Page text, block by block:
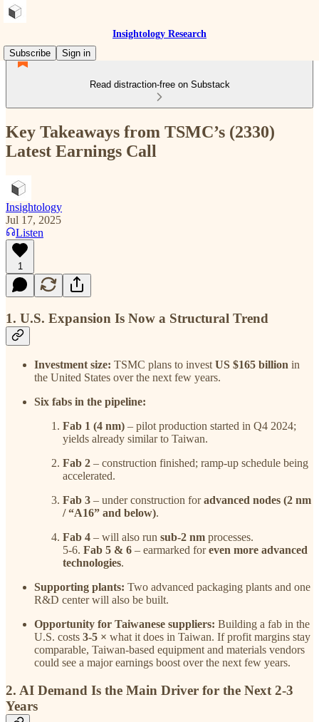
Insightology Research
Subscribe
Sign in
Read distraction-free on Substack
Key Takeaways from TSMC’s (2330)
Latest Earnings Call
Insightology
Jul 17, 2025
Listen
1
1. U.S. Expansion Is Now a Structural Trend
Investment size: TSMC plans to invest US $165 billion in
the United States over the next few years.
Six fabs in the pipeline:
Fab 1 (4 nm) – pilot production started in Q4 2024;
yields already similar to Taiwan.
Fab 2 – construction finished; ramp-up schedule being
accelerated.
Fab 3 – under construction foradvanced nodes (2 nm
/ “A16” and below).
Fab 4 – will also run sub-2 nm processes.
5-6. Fab 5 & 6 – earmarked foreven more advanced
technologies.
Supporting plants: Two advanced packaging plants and one
R&D center will also be built.
Opportunity for Taiwanese suppliers: Building a fab in the
U.S. costs 3-5 × what it does in Taiwan. If profit margins stay
comparable, Taiwan-based equipment and materials vendors
could see a major earnings boost over the next few years.
2. AI Demand Is the Main Driver for the Next 2-3
Years